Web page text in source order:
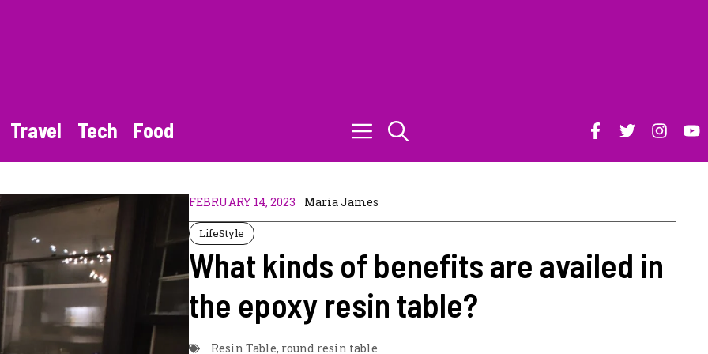
Travel Tech Food
FEBRUARY 14, 2023 Maria James
LifeStyle
What kinds of benefits are availed in
the epoxy resin table?
Resin Table, round resin table